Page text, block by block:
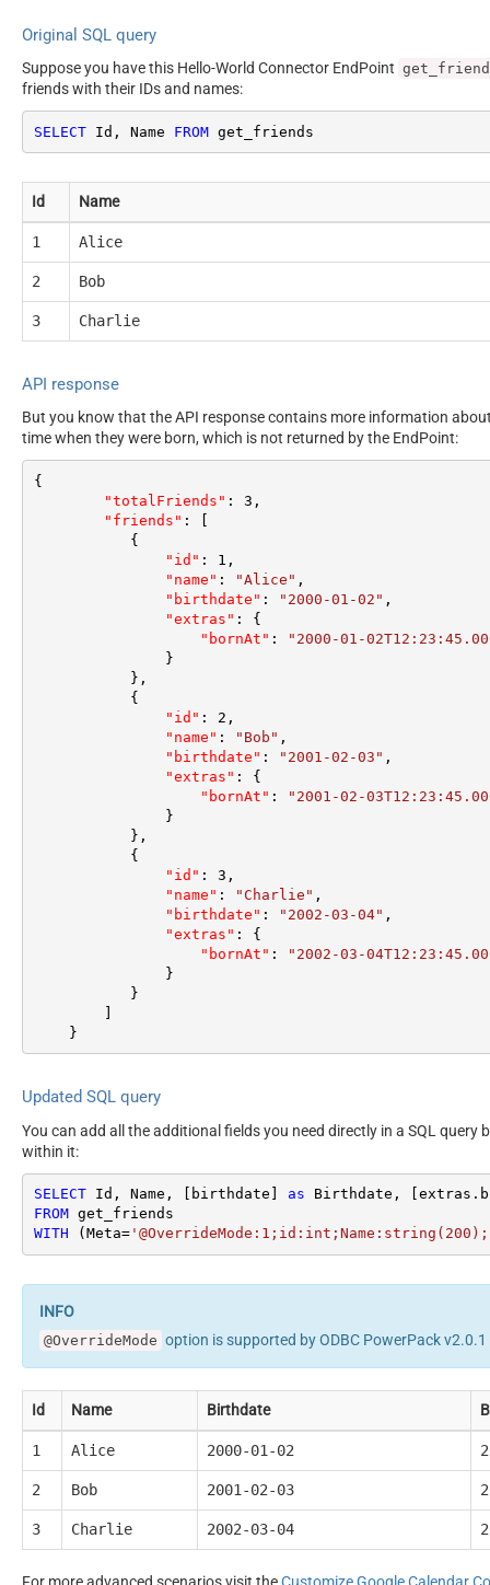
Original SQL query
Suppose you have this Hello-World Connector EndPoint
friends with their IDs and names:
SELECT Id, Name FROM get_friends
Id Name
1 Alice
2 Bob
3 Charlie
API response
But you know that the API response contains more information
time when they were born, which is not returned by the EndPoint:
{
"totalFriends" : 3 ,
"friends" :
{
"id" : 1 ,
"name" : "Alice" ,
"birthdate" : "2000-01-02" ,
"extras" :
{
"bornAt" :
"2000-01-
}
} ,
{
"id" : 2 ,
"name" : "Bob" ,
"birthdate" : "2001-02-03" ,
"extras" :
{
"bornAt" :
"2001-02-
}
} ,
{
"id" : 3 ,
"name" : "Charlie" ,
"birthdate" : "2002-03-04" ,
"extras" :
{
"bornAt" :
"2002-03-
}
}
}
Updated SQL query
You can add all the additional fields you need directly in a SQL query
within it:
SELECT Id, Name, [birthdate] as Birthdate,
FROM
WITH (Meta=
@OverrideMode option is supported by ODBC PowerPack v2.0.1
Id Name Birthdate
1 Alice 2000-01-02
2 Bob 2001-02-03
3 Charlie 2002-03-04
For more advanced scenarios visit theCustomize Google Calendar